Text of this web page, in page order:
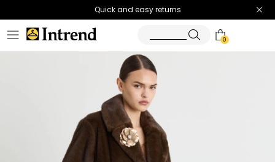
Quick and easy returns
0